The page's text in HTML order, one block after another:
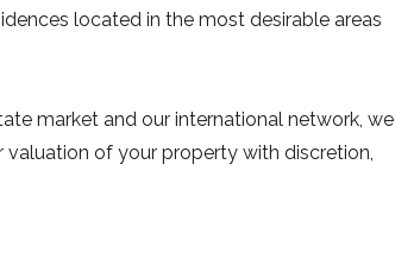
located in the most desirable areas
market and our international network, we
of your property with discretion,